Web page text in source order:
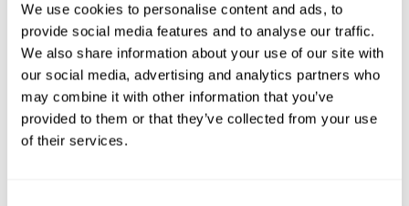
We use cookies to personalise content and ads, to
provide social media features and to analyse our traffic.
We also share information about your use of our site with
our social media, advertising and analytics partners who
may combine it with other information that you’ve
provided to them or that they’ve collected from your use
of their services.
Burěs - Novel Television-Based Cognitive Training Improves
Working Memory and Executive Function - PLOS ONE July 03,
2014. 10.1371/journal.pone.0101472
Elgier, A. M., Aruanno, Y., & Kamenetzky, G. (2010). Effect of age
and training on memory. PSIENCIA: Revista Latinoamericana de
Ciencia Psicológica, 2(2), 77-80.
corporatelanding_Memory_Games_22